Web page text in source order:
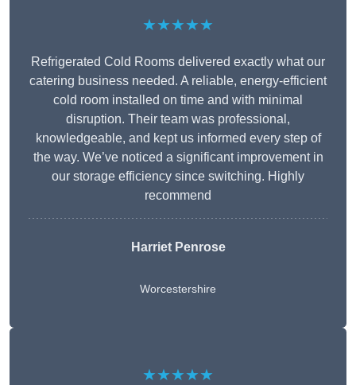
★★★★★
Refrigerated Cold Rooms delivered exactly what our
catering business needed. A reliable, energy-efficient
cold room installed on time and with minimal
disruption. Their team was professional,
knowledgeable, and kept us informed every step of
the way. We’ve noticed a significant improvement in
our storage efficiency since switching. Highly
recommend
Harriet Penrose
Worcestershire
★★★★★